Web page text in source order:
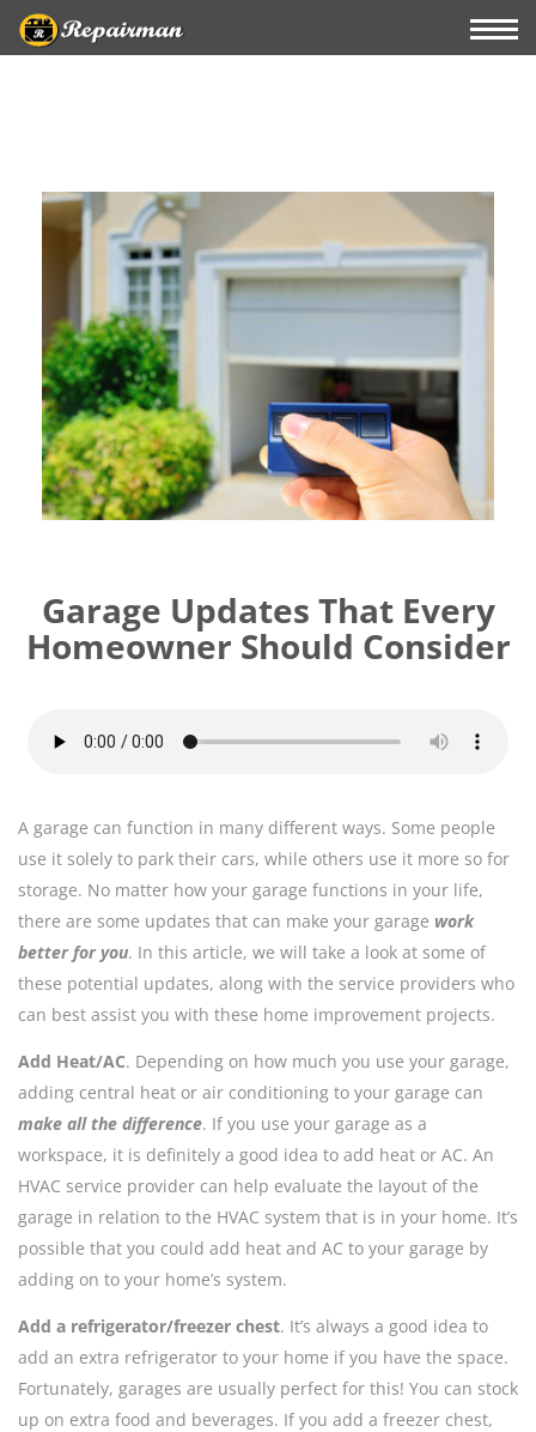
Garage Updates That Every
Homeowner Should Consider
A garage can function in many different ways. Some people
use it solely to park their cars, while others use it more so for
storage. No matter how your garage functions in your life,
there are some updates that can make your garage work
better for you. In this article, we will take a look at some of
these potential updates, along with the service providers who
can best assist you with these home improvement projects.
Add Heat/AC. Depending on how much you use your garage,
adding central heat or air conditioning to your garage can
make all the difference. If you use your garage as a
workspace, it is definitely a good idea to add heat or AC. An
HVAC service provider can help evaluate the layout of the
garage in relation to the HVAC system that is in your home. It’s
possible that you could add heat and AC to your garage by
adding on to your home’s system.
Add a refrigerator/freezer chest. It’s always a good idea to
add an extra refrigerator to your home if you have the space.
Fortunately, garages are usually perfect for this! You can stock
up on extra food and beverages. If you add a freezer chest,